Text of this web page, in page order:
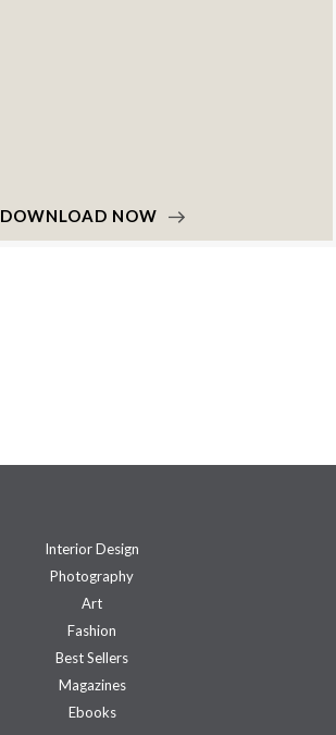
DOWNLOAD NOW
Interior Design
Photography
Art
Fashion
Best Sellers
Magazines
Ebooks